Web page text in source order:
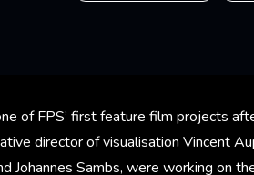
of FPS’ first feature film projects
director of visualisation Vincent
Johannes Sambs, were working on